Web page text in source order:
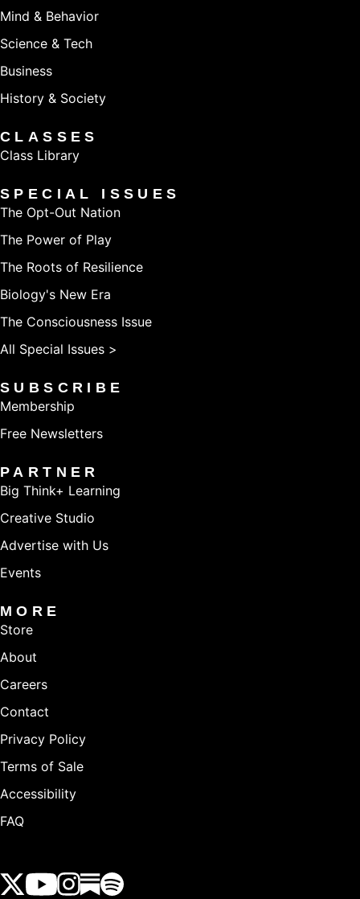
Mind & Behavior
Science & Tech
Business
History & Society
CLASSES
Class Library
SPECIAL ISSUES
The Opt-Out Nation
The Power of Play
The Roots of Resilience
Biology's New Era
The Consciousness Issue
All Special Issues >
SUBSCRIBE
Membership
Free Newsletters
PARTNER
Big Think+ Learning
Creative Studio
Advertise with Us
Events
MORE
Store
About
Careers
Contact
Privacy Policy
Terms of Sale
Accessibility
FAQ